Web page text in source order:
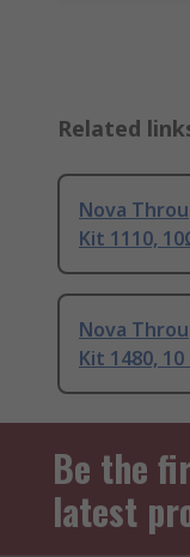
Related
Nova
Kit 1110,
Nova
Kit 1480,
Be the
latest